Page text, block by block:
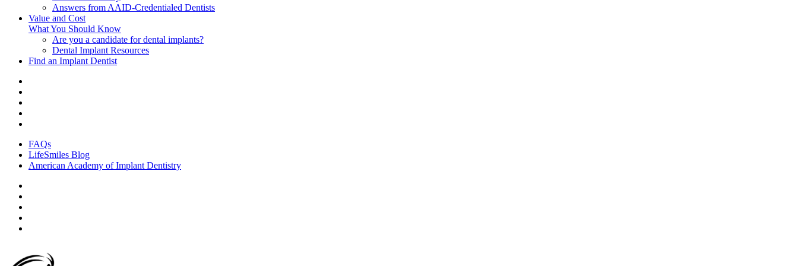
Answers from AAID-Credentialed Dentists
Value and Cost
What You Should Know
Are you a candidate for dental implants?
Dental Implant Resources
Find an Implant Dentist
FAQs
LifeSmiles Blog
American Academy of Implant Dentistry